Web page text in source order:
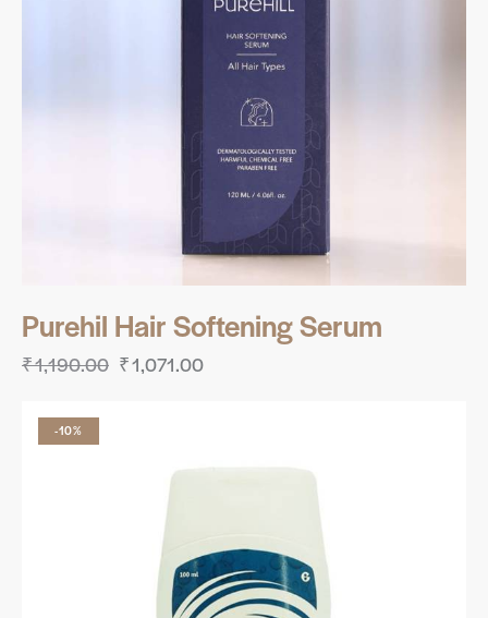
Purehil Hair Softening Serum
₹1,190.00 ₹1,071.00
-10%